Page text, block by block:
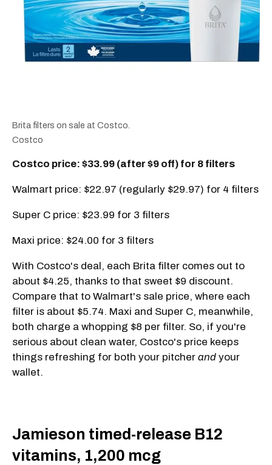
Brita filters on sale at Costco.
Costco
Costco price: $33.99 (after $9 off) for 8 filters
Walmart price: $22.97 (regularly $29.97) for 4 filters
Super C price: $23.99 for 3 filters
Maxi price: $24.00 for 3 filters
With Costco's deal, each Brita filter comes out to
about $4.25, thanks to that sweet $9 discount.
Compare that to Walmart's sale price, where each
filter is about $5.74. Maxi and Super C, meanwhile,
both charge a whopping $8 per filter. So, if you're
serious about clean water, Costco's price keeps
things refreshing for both your pitcher and your
wallet.
Jamieson timed-release B12
vitamins, 1,200 mcg